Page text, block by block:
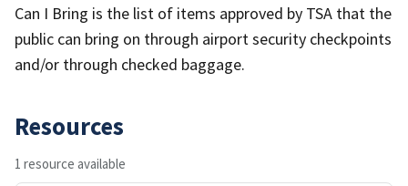
Can I Bring is the list of items approved by TSA that the
public can bring on through airport security checkpoints
and/or through checked baggage.
Resources
1 resource available